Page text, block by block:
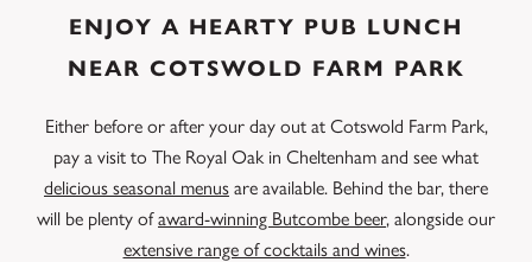
ENJOY A HEARTY PUB LUNCH
NEAR COTSWOLD FARM PARK
Either before or after your day out at Cotswold Farm Park,
pay a visit to The Royal Oak in Cheltenham and see what
delicious seasonal menus are available. Behind the bar, there
will be plenty ofaward-winning Butcombe beer, alongside our
extensive range of cocktails and wines.